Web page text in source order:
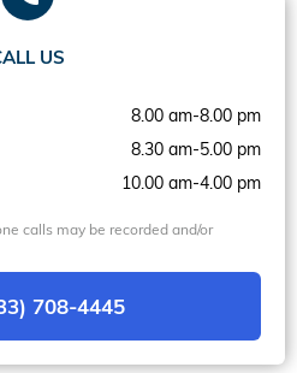
US
8.00 am-8.00 pm
8.30 am-5.00 pm
10.00 am-4.00 pm
calls may be recorded and/or
708-4445